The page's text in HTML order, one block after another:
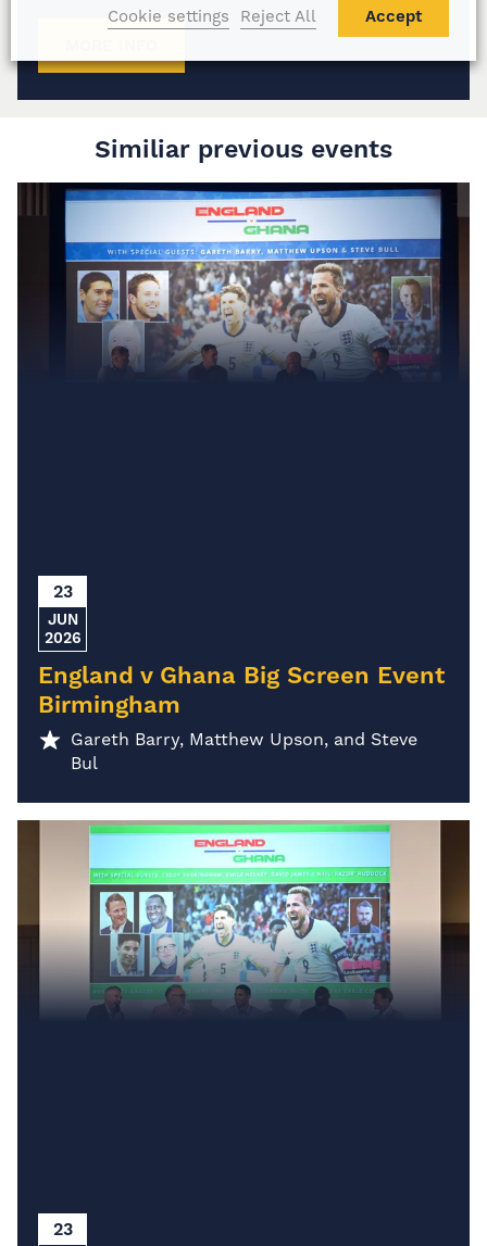
Similiar previous events
23
JUN
2026
England v Ghana Big Screen Event
Birmingham
Gareth Barry, Matthew Upson, and Steve
Bul
23
Cookie settings Reject All Accept